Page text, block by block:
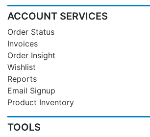
ACCOUNT SERVICES
Order Status
Invoices
Order Insight
Wishlist
Reports
Email Signup
Product Inventory
TOOLS